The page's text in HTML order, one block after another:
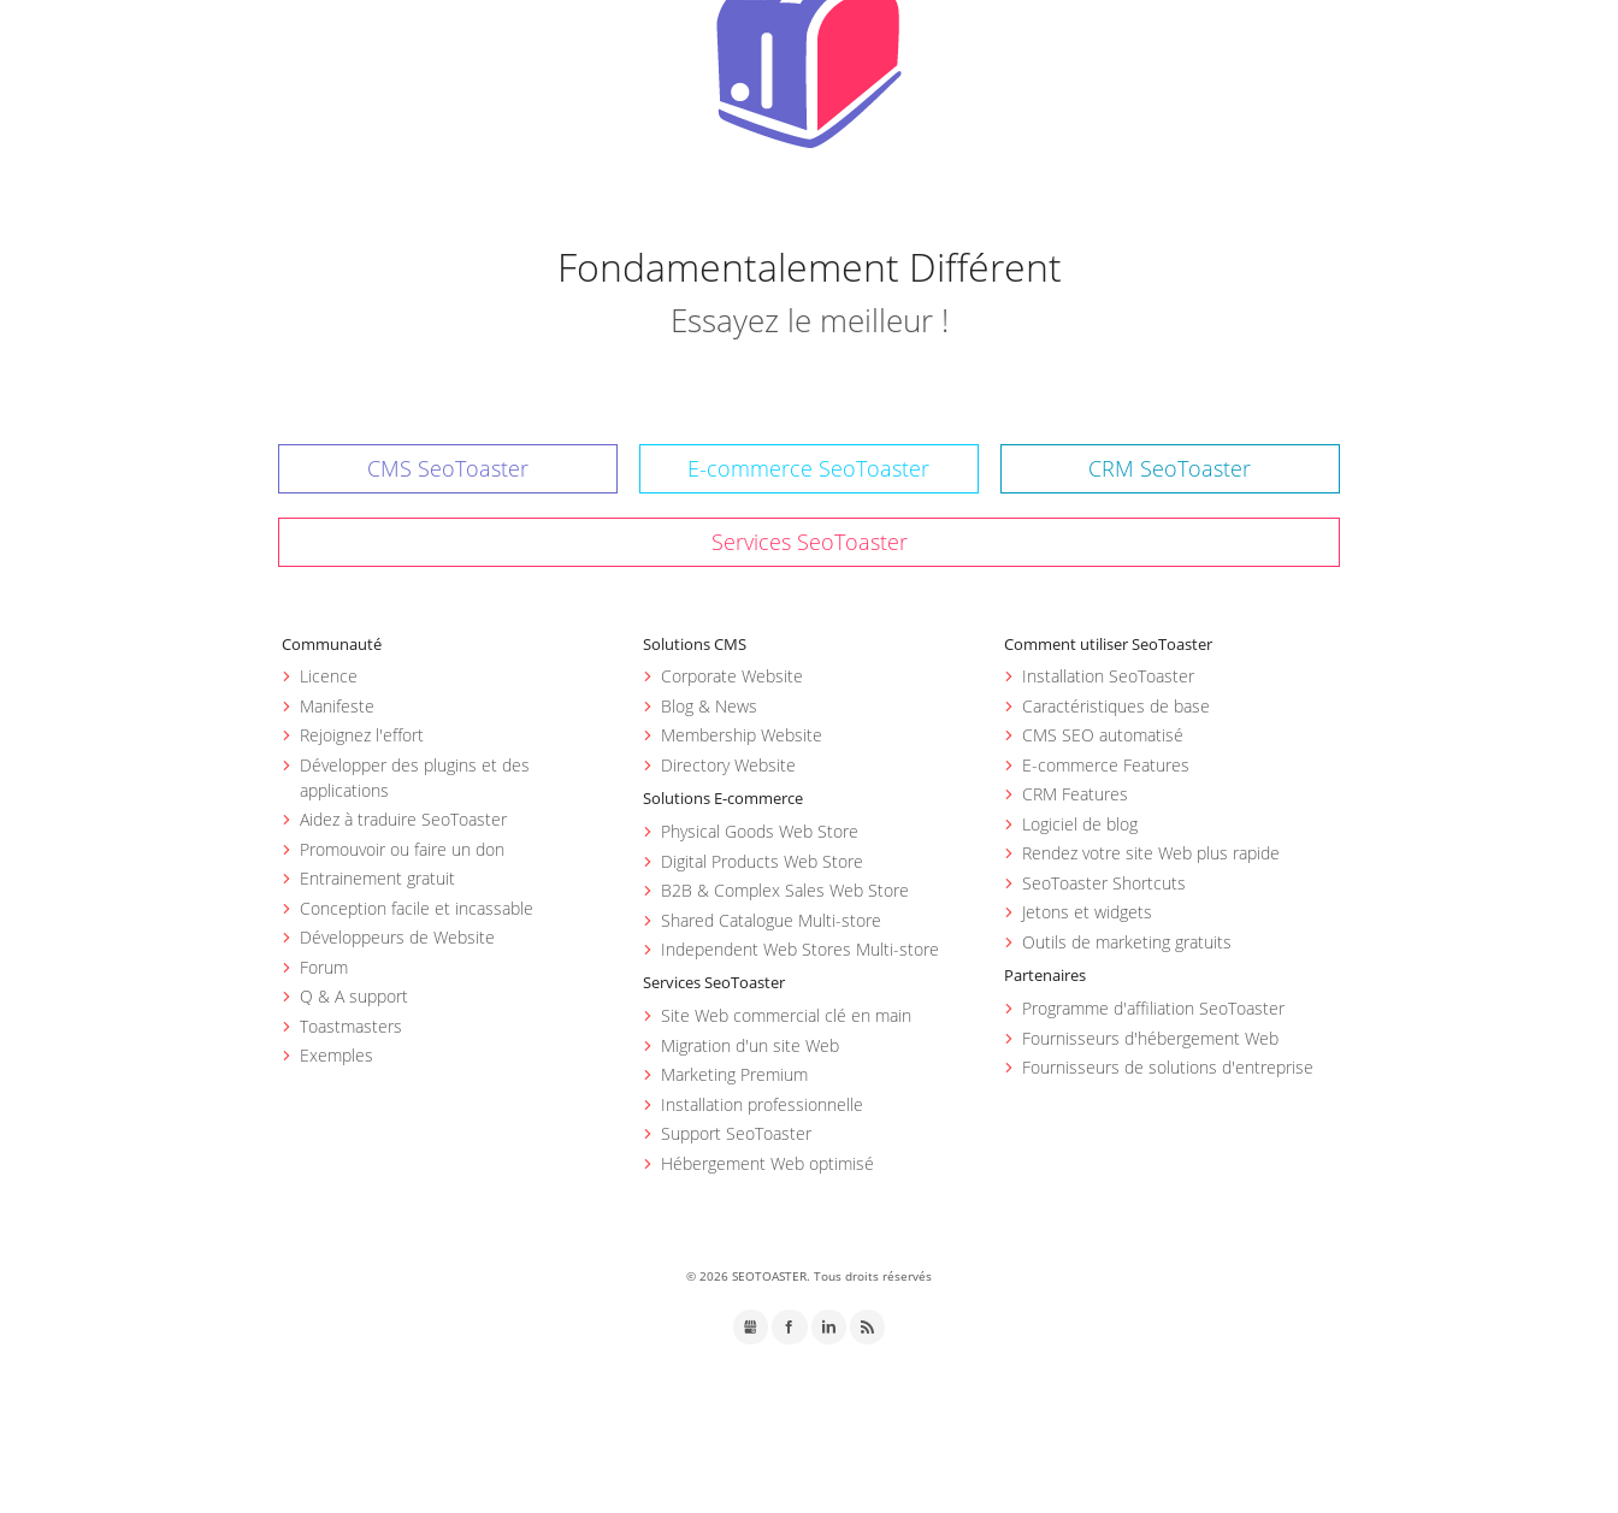
Fondamentalement Différent
Essayez le meilleur !
CMS SeoToaster E-commerce SeoToaster CRM SeoToaster
Services SeoToaster
Communauté
Licence
Manifeste
Rejoignez l'effort
Développer des plugins et des
applications
Aidez à traduire SeoToaster
Promouvoir ou faire un don
Entrainement gratuit
Conception facile et incassable
Développeurs de Website
Forum
Q & A support
Toastmasters
Exemples
Solutions CMS
Corporate Website
Blog & News
Membership Website
Directory Website
Solutions E-commerce
Physical Goods Web Store
Digital Products Web Store
B2B & Complex Sales Web Store
Shared Catalogue Multi-store
Independent Web Stores Multi-store
Services SeoToaster
Site Web commercial clé en main
Migration d'un site Web
Marketing Premium
Installation professionnelle
Support SeoToaster
Hébergement Web optimisé
Comment utiliser SeoToaster
Installation SeoToaster
Caractéristiques de base
CMS SEO automatisé
E-commerce Features
CRM Features
Logiciel de blog
Rendez votre site Web plus rapide
SeoToaster Shortcuts
Jetons et widgets
Outils de marketing gratuits
Partenaires
Programme d'affiliation SeoToaster
Fournisseurs d'hébergement Web
Fournisseurs de solutions d'entreprise
© 2026 SEOTOASTER. Tous droits réservés
GMB FacebookLinkedIn